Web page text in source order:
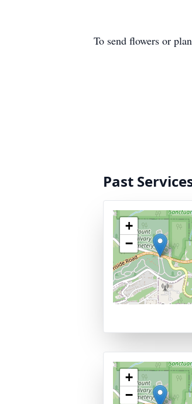
To send flowers or
Past
+
−
+
−